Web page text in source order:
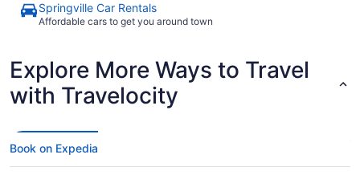
Springville Car Rentals
Affordable cars to get you around town
Explore More Ways to Travel
with Travelocity
Book on Expedia